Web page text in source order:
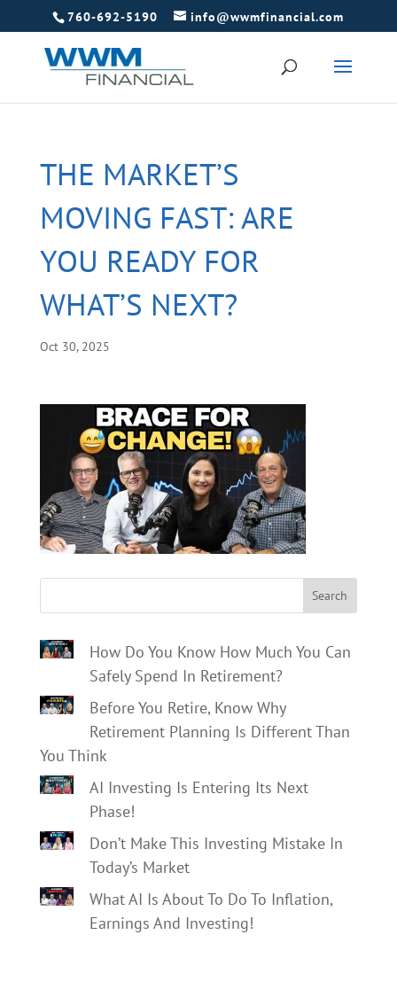
760-692-5190 info@wwmfinancial.com
THE MARKET’S
MOVING FAST: ARE
YOU READY FOR
WHAT’S NEXT?
Oct 30, 2025
Search
How Do You Know How Much You Can
Safely Spend In Retirement?
Before You Retire, Know Why
Retirement Planning Is Different Than
You Think
AI Investing Is Entering Its Next
Phase!
Don’t Make This Investing Mistake In
Today’s Market
What AI Is About To Do To Inflation,
Earnings And Investing!